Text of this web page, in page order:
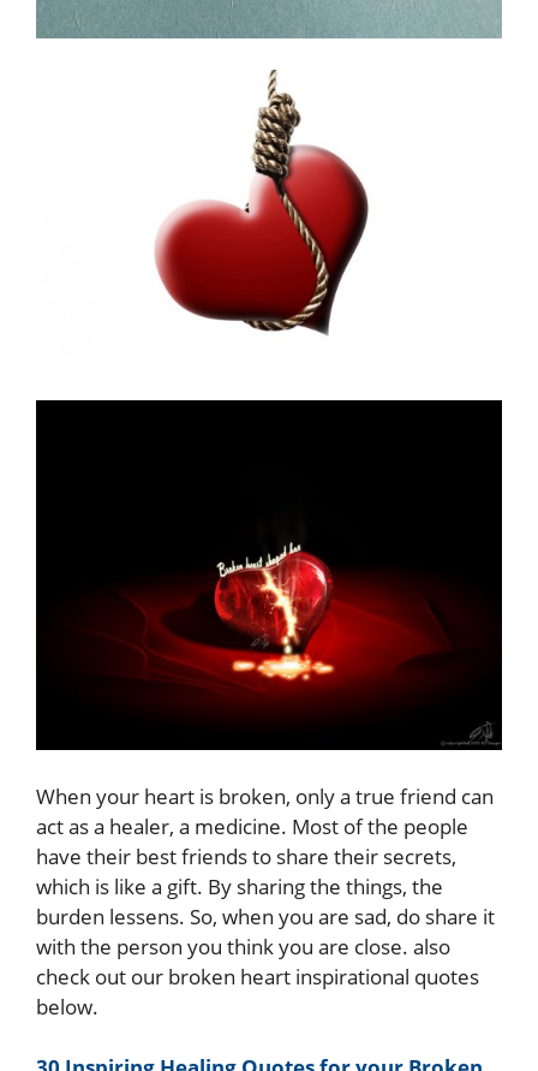
When your heart is broken, only a true friend can
act as a healer, a medicine. Most of the people
have their best friends to share their secrets,
which is like a gift. By sharing the things, the
burden lessens. So, when you are sad, do share it
with the person you think you are close. also
check out our broken heart inspirational quotes
below.